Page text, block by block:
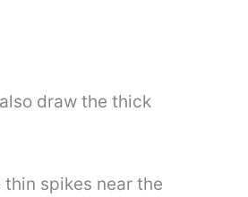
draw the thick
spikes near the